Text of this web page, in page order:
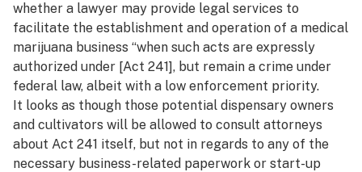
whether a lawyer may provide legal services to
facilitate the establishment and operation of a medical
marijuana business “when such acts are expressly
authorized under [Act 241], but remain a crime under
federal law, albeit with a low enforcement priority.
It looks as though those potential dispensary owners
and cultivators will be allowed to consult attorneys
about Act 241 itself, but not in regards to any of the
necessary business-related paperwork or start-up